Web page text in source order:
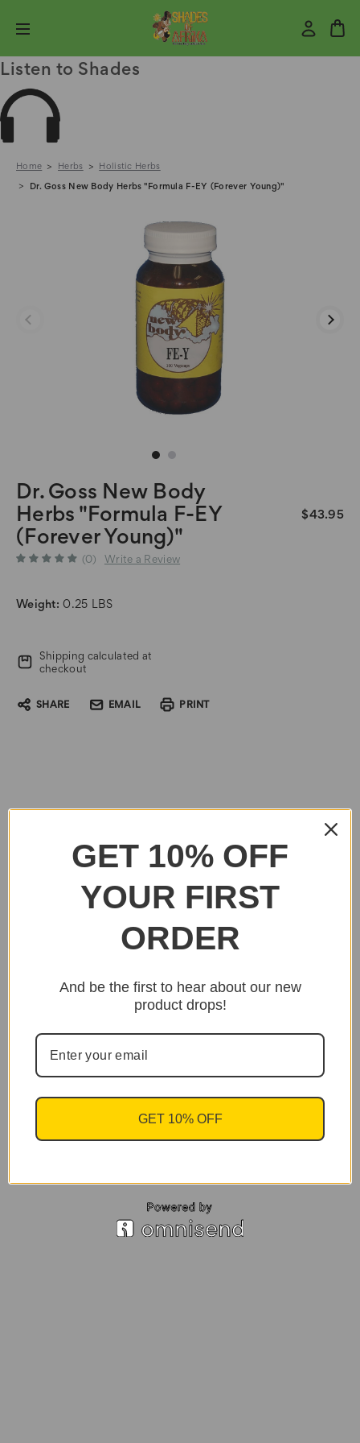
Listen to Shades
Home Herbs Holistic Herbs
Dr. Goss New Body Herbs "Formula F-EY (Forever Young)"
Dr. Goss New Body
Herbs "Formula F-EY
(Forever Young)"
$43.95
(0) Write a Review
Weight: 0.25 LBS
Stock:Shipping calculated at
checkout
SHARE EMAIL PRINT
GET 10% OFF
YOUR FIRST
ORDER
And be the first to hear about our new
product drops!
GET 10% OFF